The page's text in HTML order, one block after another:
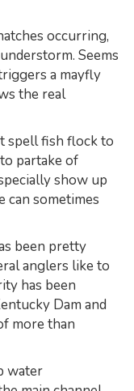
occurring,
Seems
a mayfly
the real
spell fish flock to
partake of
show up
can sometimes
been pretty
anglers like to
has been
Dam and
more than
water